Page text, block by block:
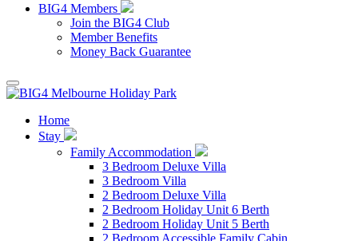
BIG4 Members
Join the BIG4 Club
Member Benefits
Money Back Guarantee
Home
Stay
Family Accommodation
3 Bedroom Deluxe Villa
3 Bedroom Villa
2 Bedroom Deluxe Villa
2 Bedroom Holiday Unit 6 Berth
2 Bedroom Holiday Unit 5 Berth
2 Bedroom Accessible Family Cabin